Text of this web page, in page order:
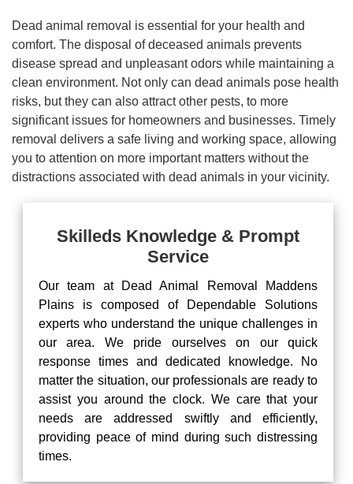
Dead animal removal is essential for your health and
comfort. The disposal of deceased animals prevents
disease spread and unpleasant odors while maintaining a
clean environment. Not only can dead animals pose health
risks, but they can also attract other pests, to more
significant issues for homeowners and businesses. Timely
removal delivers a safe living and working space, allowing
you to attention on more important matters without the
distractions associated with dead animals in your vicinity.
Skilleds Knowledge & Prompt
Service
Our team at Dead Animal Removal Maddens
Plains is composed of Dependable Solutions
experts who understand the unique challenges in
our area. We pride ourselves on our quick
response times and dedicated knowledge. No
matter the situation, our professionals are ready to
assist you around the clock. We care that your
needs are addressed swiftly and efficiently,
providing peace of mind during such distressing
times.